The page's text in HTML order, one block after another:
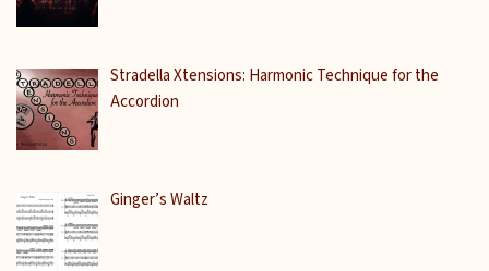
Stradella Xtensions: Harmonic Technique for the
Accordion
Ginger’s Waltz